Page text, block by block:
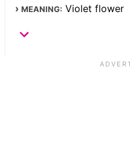
MEANING: Violet flower